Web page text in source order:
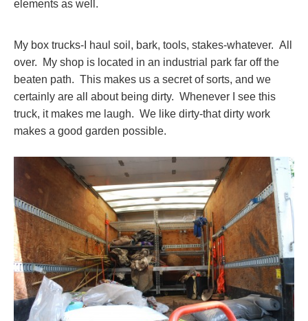
elements as well.
My box trucks-I haul soil, bark, tools, stakes-whatever. All
over. My shop is located in an industrial park far off the
beaten path. This makes us a secret of sorts, and we
certainly are all about being dirty. Whenever I see this
truck, it makes me laugh. We like dirty-that dirty work
makes a good garden possible.